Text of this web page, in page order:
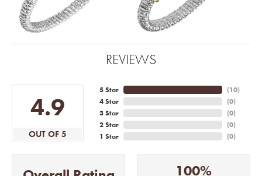
REVIEWS
4.9
OUT OF 5
5 Star
4 Star
3 Star
2 Star
1 Star
(10)
(0)
(0)
(0)
(0)
100%